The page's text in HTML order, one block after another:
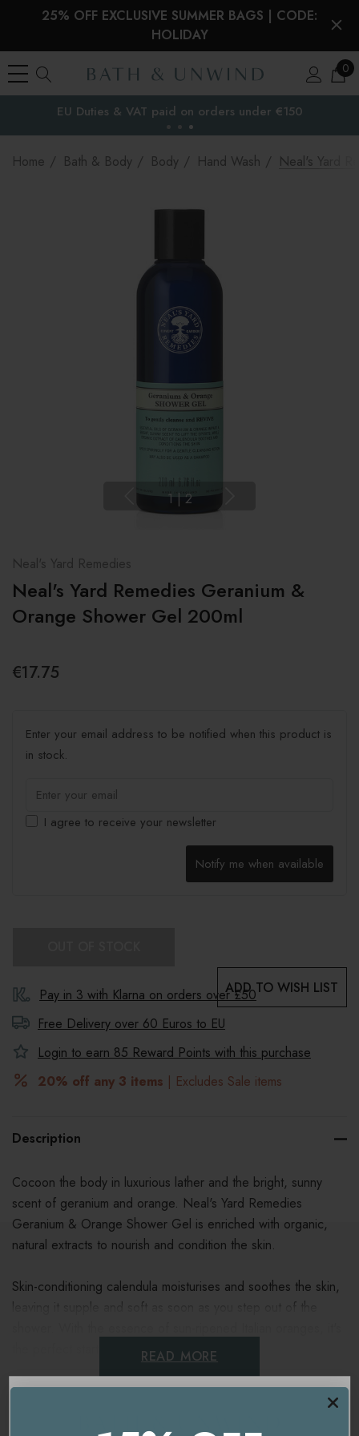
25% OFF EXCLUSIVE SUMMER BAGS | CODE:
HOLIDAY
0
the EU
EU Duties & VAT paid on orders under €150
Home Bath & Body Body Hand Wash Neal's Yard
1 | 2
Neal's Yard Remedies
Neal's Yard Remedies Geranium &
Orange Shower Gel 200ml
€17.75
Enter your email address to be notified when this product is
in stock.
I agree to receive your newsletter
Notify me when available
ADD TO WISH LIST
Pay in 3 with Klarna on orders over £50
Free Delivery over 60 Euros to EU
Login to earn 85 Reward Points with this purchase
20% off any 3 items | Excludes Sale items
Description
Cocoon the body in luxurious lather and the bright, sunny
scent of geranium and orange. Neal's Yard Remedies
Geranium & Orange Shower Gel is enriched with organic,
natural extracts to nourish and condition the skin.
Skin-conditioning calendula moisturises and soothes the skin,
leaving it supple and soft as soon as you step out of the
the perfect start to the day.
Suitable for vegans.
READ MORE